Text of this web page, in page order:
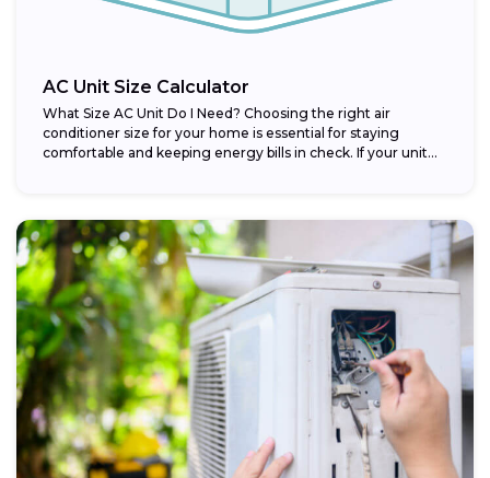
AC Unit Size Calculator
What Size AC Unit Do I Need? Choosing the right air
conditioner size for your home is essential for staying
comfortable and keeping energy bills in check. If your unit...